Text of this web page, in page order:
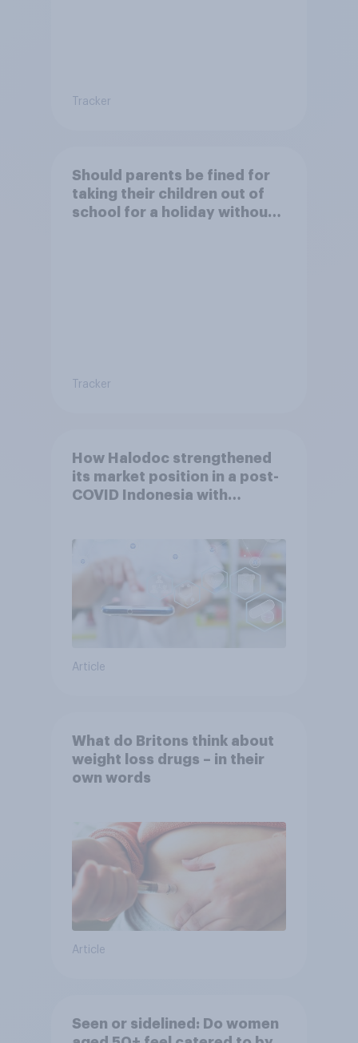
Tracker
Should parents be fined for
taking their children out of
school for a holiday without
Tracker
How Halodoc strengthened
its market position in a post-
COVID Indonesia with
Article
What do Britons think about
weight loss drugs – in their
own words
Article
Seen or sidelined: Do women